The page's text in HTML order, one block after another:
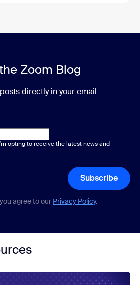
Zoom Blog
directly in your email
* opting to receive the latest news and
Subscribe
agree to our Privacy Policy.